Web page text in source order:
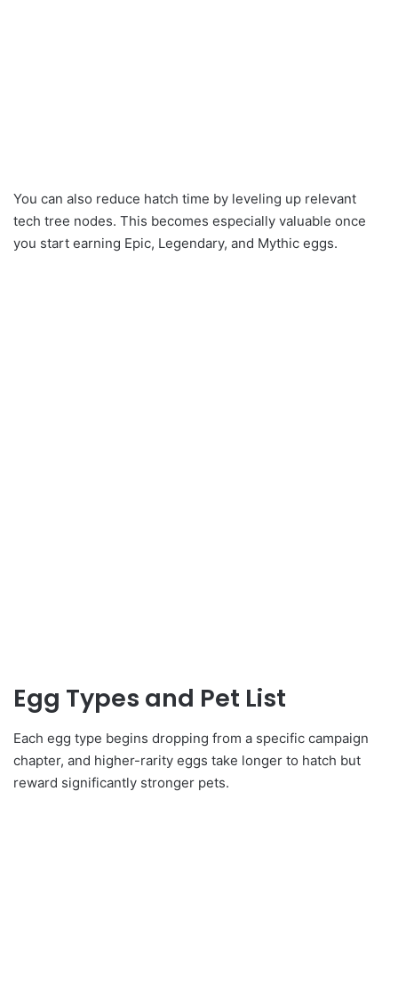
You can also reduce hatch time by leveling up relevant
tech tree nodes. This becomes especially valuable once
you start earning Epic, Legendary, and Mythic eggs.
Egg Types and Pet List
Each egg type begins dropping from a specific campaign
chapter, and higher-rarity eggs take longer to hatch but
reward significantly stronger pets.